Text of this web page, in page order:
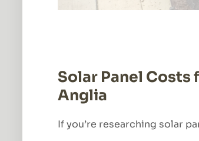
Solar Panel Costs
Anglia
If you’re researching solar